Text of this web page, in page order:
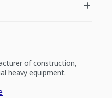
of construction,
heavy equipment.